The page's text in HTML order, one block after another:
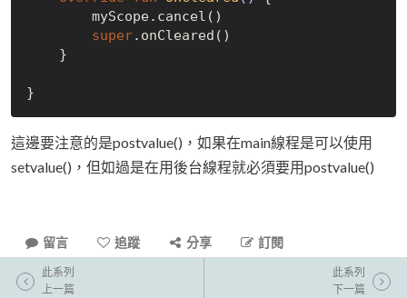
super.onCleared()
這邊要注意的是postvalue()，如果在main線程是可以使用
setvalue()，但如過是在用後台線程就必須要用postvalue()
留言 追蹤 分享 訂閱
此系列
上一篇
此系列
下一篇